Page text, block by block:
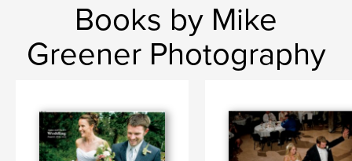
Books by Mike
Greener Photography